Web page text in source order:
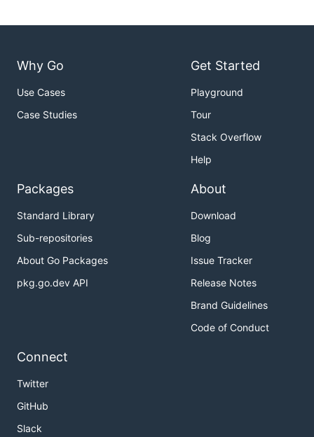
Why Go
Use Cases
Case Studies
Get Started
Playground
Tour
Stack Overflow
Help
Packages
Standard Library
Sub-repositories
About Go Packages
pkg.go.dev API
About
Download
Blog
Issue Tracker
Release Notes
Brand Guidelines
Code of Conduct
Connect
Twitter
GitHub
Slack